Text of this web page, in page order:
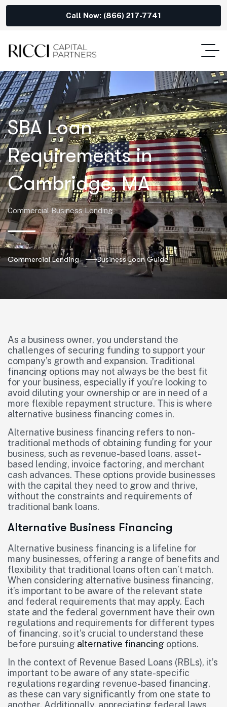
Call Now: (866) 217-7741
SBA Loan
Requirements in
Cambridge, MA
Commercial Business Lending
Commercial Lending Business Loan Guide
As a business owner, you understand the
challenges of securing funding to support your
company’s growth and expansion. Traditional
financing options may not always be the best fit
for your business, especially if you’re looking to
avoid diluting your ownership or are in need of a
more flexible repayment structure. This is where
alternative business financing comes in.
Alternative business financing refers to non-
traditional methods of obtaining funding for your
business, such as revenue-based loans, asset-
based lending, invoice factoring, and merchant
cash advances. These options provide businesses
with the capital they need to grow and thrive,
without the constraints and requirements of
traditional bank loans.
Alternative Business Financing
Alternative business financing is a lifeline for
many businesses, offering a range of benefits and
flexibility that traditional loans often can’t match.
When considering alternative business financing,
it’s important to be aware of the relevant state
and federal requirements that may apply. Each
state and the federal government have their own
regulations and requirements for different types
of financing, so it’s crucial to understand these
before pursuing alternative financing options.
In the context of Revenue Based Loans (RBLs), it’s
important to be aware of any state-specific
regulations regarding revenue-based financing,
as these can vary significantly from one state to
another. Additionally, appreciating federal laws